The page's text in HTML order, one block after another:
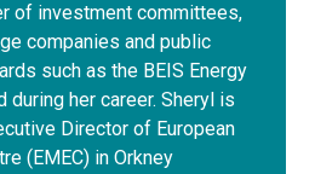
of investment committees,
companies and public
such as the BEIS Energy
during her career. Sheryl is
Director of European
(EMEC) in Orkney